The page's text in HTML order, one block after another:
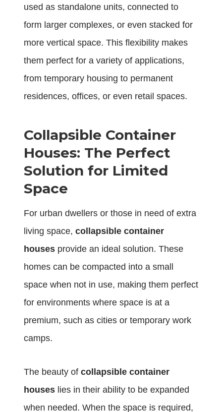
used as standalone units, connected to
form larger complexes, or even stacked for
more vertical space. This flexibility makes
them perfect for a variety of applications,
from temporary housing to permanent
residences, offices, or even retail spaces.
Collapsible Container
Houses: The Perfect
Solution for Limited
Space
For urban dwellers or those in need of extra
living space, collapsible container
houses provide an ideal solution. These
homes can be compacted into a small
space when not in use, making them perfect
for environments where space is at a
premium, such as cities or temporary work
camps.
The beauty of collapsible container
houses lies in their ability to be expanded
when needed. When the space is required,